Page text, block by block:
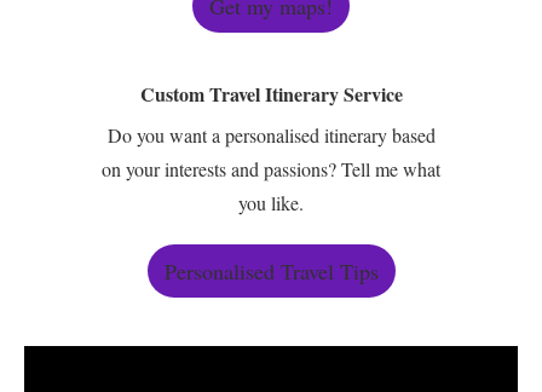
Custom Travel Itinerary Service
Do you want a personalised itinerary based
on your interests and passions? Tell me what
you like.
Personalised Travel Tips